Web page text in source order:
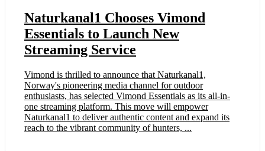
Naturkanal1 Chooses Vimond
Essentials to Launch New
Streaming Service
Vimond is thrilled to announce that Naturkanal1,
Norway's pioneering media channel for outdoor
enthusiasts, has selected Vimond Essentials as its all-in-
one streaming platform. This move will empower
Naturkanal1 to deliver authentic content and expand its
reach to the vibrant community of hunters, ...